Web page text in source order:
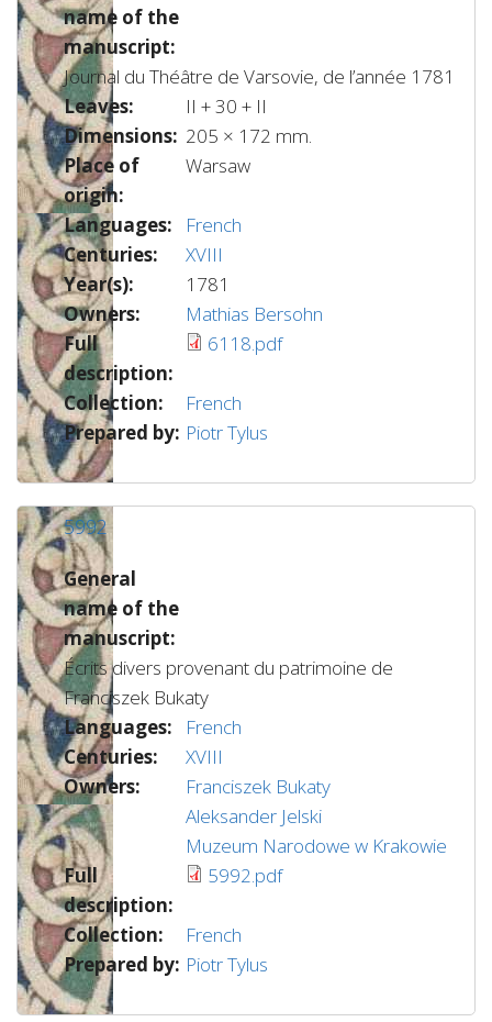
name of the
manuscript:
Journal du Théâtre de Varsovie, de l’année 1781
Leaves:
II + 30 + II
Dimensions: 205 × 172 mm.
Place of
origin:
Warsaw
Languages:
French
Centuries:
XVIII
Year(s):
1781
Owners:
Mathias Bersohn
Full
description:
6118.pdf
Collection:
French
Prepared by: Piotr Tylus
5992
General
name of the
manuscript:
Écrits divers provenant du patrimoine de
Franciszek Bukaty
Languages:
French
Centuries:
XVIII
Owners:
Franciszek Bukaty
Aleksander Jelski
Muzeum Narodowe w Krakowie
Full
description:
5992.pdf
Collection:
French
Prepared by: Piotr Tylus